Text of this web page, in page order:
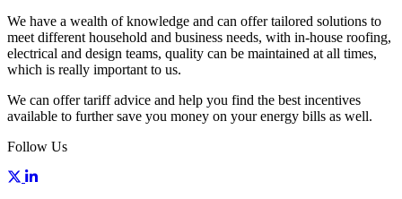
We have a wealth of knowledge and can offer tailored solutions to
meet different household and business needs, with in-house roofing,
electrical and design teams, quality can be maintained at all times,
which is really important to us.
We can offer tariff advice and help you find the best incentives
available to further save you money on your energy bills as well.
Follow Us